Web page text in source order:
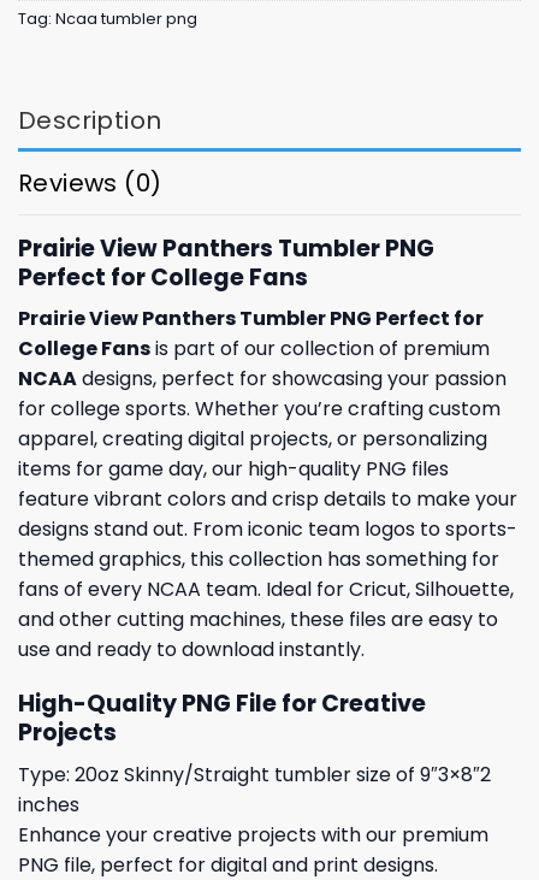
Tag: Ncaa tumbler png
Description
Reviews (0)
Prairie View Panthers Tumbler PNG
Perfect for College Fans
Prairie View Panthers Tumbler PNG Perfect for
College Fansis part of our collection of premium
NCAAdesigns, perfect for showcasing your passion
for college sports. Whether you’re crafting custom
apparel, creating digital projects, or personalizing
items for game day, our high-quality PNG files
feature vibrant colors and crisp details to make your
designs stand out. From iconic team logos to sports-
themed graphics, this collection has something for
fans of every NCAA team. Ideal for Cricut, Silhouette,
and other cutting machines, these files are easy to
use and ready to download instantly.
High-Quality PNG File for Creative
Projects
Type: 20oz Skinny/Straight tumbler size of 9″3×8″2
inches
Enhance your creative projects with our premium
PNG file, perfect for digital and print designs.